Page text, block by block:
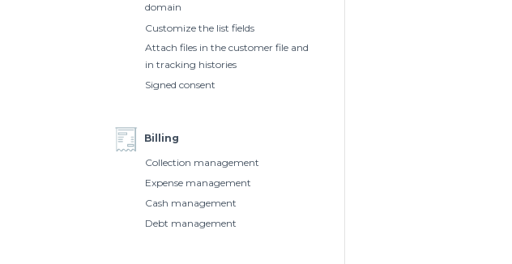
domain
Customize the list fields
Attach files in the customer file and
in tracking histories
Signed consent
Billing
Collection management
Expense management
Cash management
Debt management